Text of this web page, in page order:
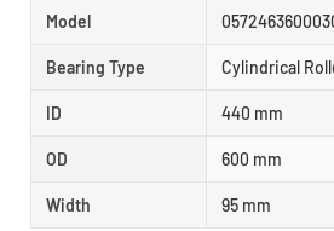
Model
Bearing Type Cylindrical
ID 440 mm
OD 600 mm
Width 95 mm